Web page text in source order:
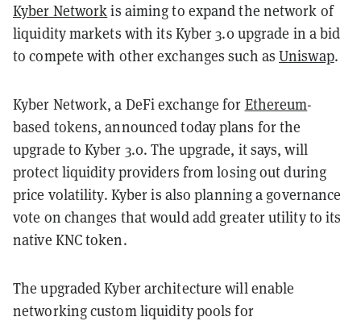
Kyber Networkis aiming to expand the network of
liquidity markets with its Kyber 3.0 upgrade in a bid
to compete with other exchanges such asUniswap.
Kyber Network, a DeFi exchange for Ethereum-
based tokens, announced today plans for the
upgrade to Kyber 3.0. The upgrade, it says, will
protect liquidity providers from losing out during
price volatility. Kyber is also planning a governance
vote on changes that would add greater utility to its
native KNC token.
The upgraded Kyber architecture will enable
networking custom liquidity pools for